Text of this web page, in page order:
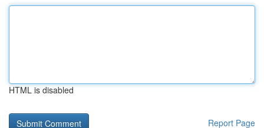
HTML is disabled
Report Page